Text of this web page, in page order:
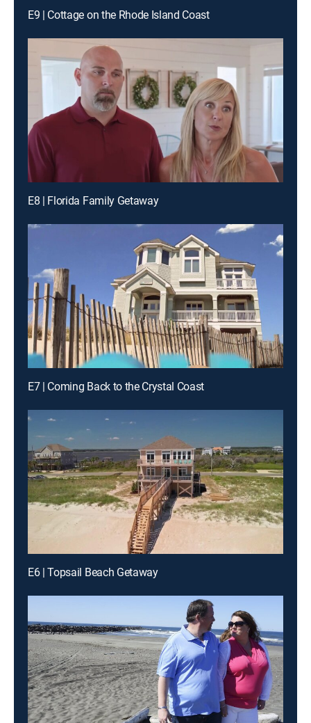
E9 | Cottage on the Rhode Island Coast
E8 | Florida Family Getaway
E7 | Coming Back to the Crystal Coast
E6 | Topsail Beach Getaway